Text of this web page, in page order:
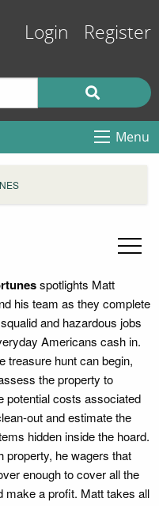
Login Register
Menu
spotlights Matt
his team as they complete
and hazardous jobs
Americans cash in.
treasure hunt can begin,
the property to
potential costs associated
out and estimate the
hidden inside the hoard.
property, he wagers that
enough to cover all the
make a profit. Matt takes all